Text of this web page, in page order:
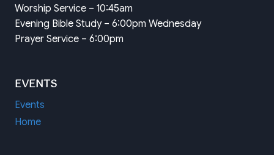
Worship Service – 10:45am
Evening Bible Study – 6:00pm Wednesday
Prayer Service – 6:00pm
EVENTS
Events
Home